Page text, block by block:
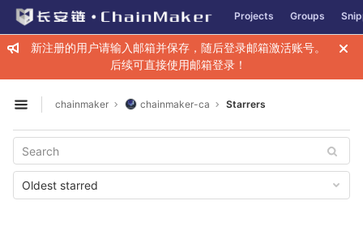
Skip to content
GitLab Projects Groups
新注册的用户请输入邮箱并保存，随后登录邮箱激活账号。
后续可直接使用邮箱登录！
Open sidebar
chainmaker chainmaker-ca Starrers
Oldest starred